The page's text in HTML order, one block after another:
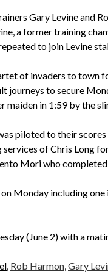
Gary Levine and
a former training
to join Levine
of invaders to town
journeys to secure
maiden in 1:59 by the
piloted to their
of Chris Long
Mori who
Monday including
(June 2) with a
, Rob Harmon,Gary